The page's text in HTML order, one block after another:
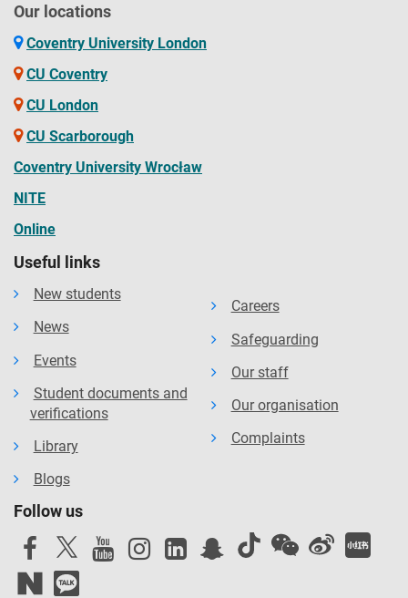
Our locations
Coventry University London
CU Coventry
CU London
CU Scarborough
Coventry University Wrocław
NITE
Online
Useful links
New students
News
Events
Student documents and
verifications
Library
Blogs
Careers
Safeguarding
Our staff
Our organisation
Complaints
Follow us